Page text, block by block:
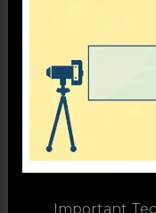
Important